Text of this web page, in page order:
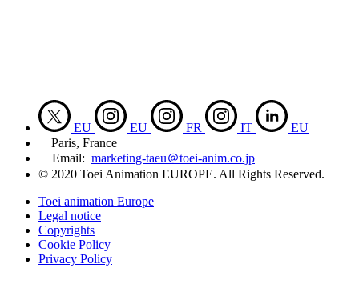
EU EU FR IT
EU
Paris, France
Email: marketing-taeu＠toei-anim.co.jp
© 2020 Toei Animation EUROPE. All Rights Reserved.
Toei animation Europe
Legal notice
Copyrights
Cookie Policy
Privacy Policy